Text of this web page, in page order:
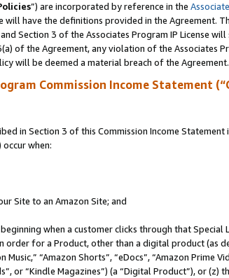
”) are incorporated by reference in the
will have the definitions provided in the Agreement.
Section 3 of the Associates Program IP License
of the Agreement, any violation of the Associates
will be deemed a material breach of the Agreement.
Commission Income Statement
in Section 3 of this Commission Income
when:
Site to an Amazon Site; and
when a customer clicks through that
order for a Product, other than a digital product (as
“Amazon Shorts”, “eDocs”, “Amazon Prime
or “Kindle Magazines”) (a “Digital Product”), or